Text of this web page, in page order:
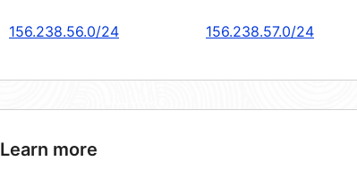
156.238.56.0/24 156.238.57.0/24
Learn more